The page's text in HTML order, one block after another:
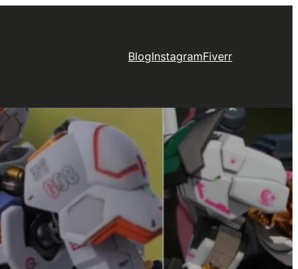
BlogInstagramFiverr